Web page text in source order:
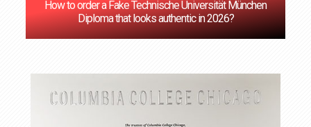
How to order a Fake Technische Universität München
Diploma that looks authentic in 2026?